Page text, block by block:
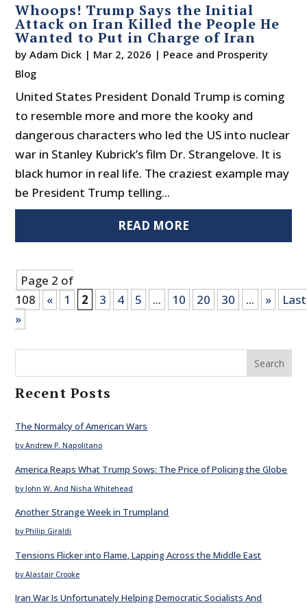
Whoops! Trump Says the Initial
Attack on Iran Killed the People He
Wanted to Put in Charge of Iran
byAdam Dick | Mar 2, 2026 | Peace and Prosperity
Blog
United States President Donald Trump is coming
to resemble more and more the kooky and
dangerous characters who led the US into nuclear
war in Stanley Kubrick’s film Dr. Strangelove. It is
black humor in real life. The craziest example may
be President Trump telling...
READ MORE
Page 2 of
108
« 1 2 3 4 5 ... 10 20 30 ... »
Last
»
Search
Recent Posts
The Normalcy of American Wars
by Andrew P. Napolitano
America Reaps What Trump Sows: The Price of Policing the Globe
by John W. And Nisha Whitehead
Another Strange Week in Trumpland
by Philip Giraldi
Tensions Flicker into Flame, Lapping Across the Middle East
by Alastair Crooke
Iran War Is Unfortunately Helping Democratic Socialists And